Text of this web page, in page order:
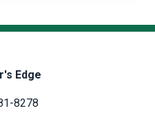
Edge
8278